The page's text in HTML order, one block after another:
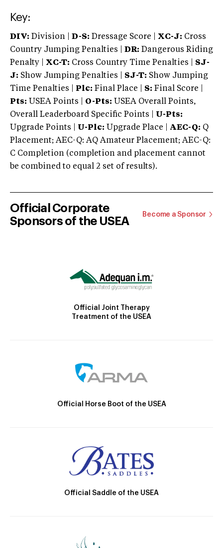
Key:
DIV: Division | D-S: Dressage Score | XC-J: Cross
Country Jumping Penalties |
DR: Dangerous Riding
Penalty | XC-T: Cross Country Time Penalties | SJ-
J: Show Jumping Penalties | SJ-T: Show Jumping
Time Penalties |
Plc: Final Place | S: Final Score |
Pts: USEA Points | O-Pts: USEA Overall Points,
Overall Leaderboard Specific Points | U-Pts:
Upgrade Points | U-Plc: Upgrade Place | AEC-Q: Q
Placement; AEC-Q: AQ Amateur Placement; AEC-Q:
C Completion (completion and placement cannot
be combined to equal 2 set of results).
Official Corporate
Sponsors of the USEA
Become a Sponsor
Official Joint Therapy
Treatment of the USEA
Official Horse Boot of the USEA
Official Saddle of the USEA